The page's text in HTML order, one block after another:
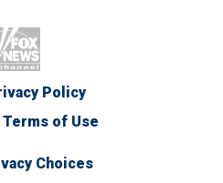
Policy
of Use
Choices